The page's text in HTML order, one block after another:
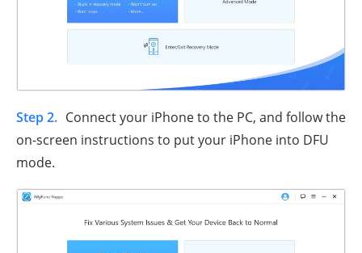
Step 2. Connect your iPhone to the PC, and follow the
on-screen instructions to put your iPhone into DFU
mode.